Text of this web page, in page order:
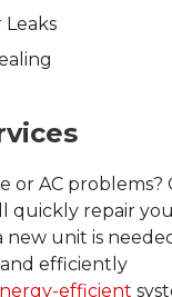
Leaks
Sealing
or AC problems?
quickly repair
new unit is
efficiently
efficient